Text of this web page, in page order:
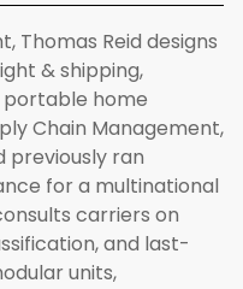
Thomas Reid designs
& shipping,
home
Chain Management,
previously ran
for a multinational
carriers on
and last-
units,